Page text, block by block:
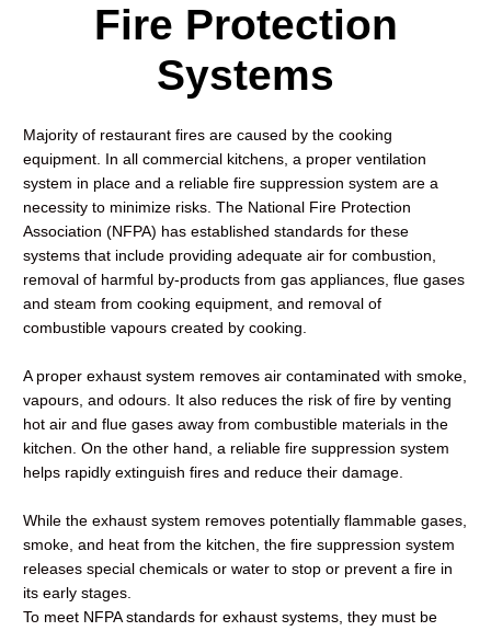
Fire Protection
Systems
Majority of restaurant fires are caused by the cooking
equipment. In all commercial kitchens, a proper ventilation
system in place and a reliable fire suppression system are a
necessity to minimize risks. The National Fire Protection
Association (NFPA) has established standards for these
systems that include providing adequate air for combustion,
removal of harmful by-products from gas appliances, flue gases
and steam from cooking equipment, and removal of
combustible vapours created by cooking.
A proper exhaust system removes air contaminated with smoke,
vapours, and odours. It also reduces the risk of fire by venting
hot air and flue gases away from combustible materials in the
kitchen. On the other hand, a reliable fire suppression system
helps rapidly extinguish fires and reduce their damage.
While the exhaust system removes potentially flammable gases,
smoke, and heat from the kitchen, the fire suppression system
releases special chemicals or water to stop or prevent a fire in
its early stages.
To meet NFPA standards for exhaust systems, they must be